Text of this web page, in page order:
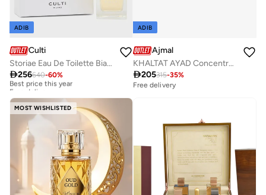
ADIB
Culti
Storiae Eau De Toilette Bianco D'Oud, 100ml
256640-60%
Best price this year
Free delivery
Free delivery
ADIB
Ajmal
KHALTAT AYAD Concentrated Perfume Oil
205315-35%
Free delivery
MOST WISHLISTED